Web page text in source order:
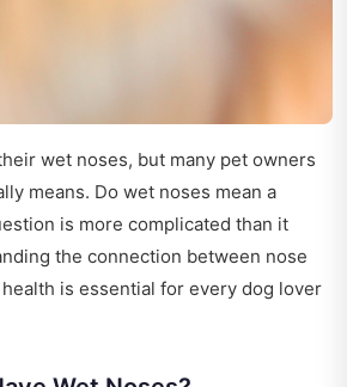
wet noses, but many pet owners
means. Do wet noses mean a
is more complicated than it
the connection between nose
is essential for every dog lover